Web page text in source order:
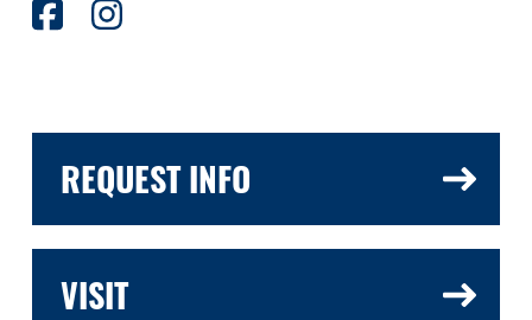
REQUEST INFO
VISIT